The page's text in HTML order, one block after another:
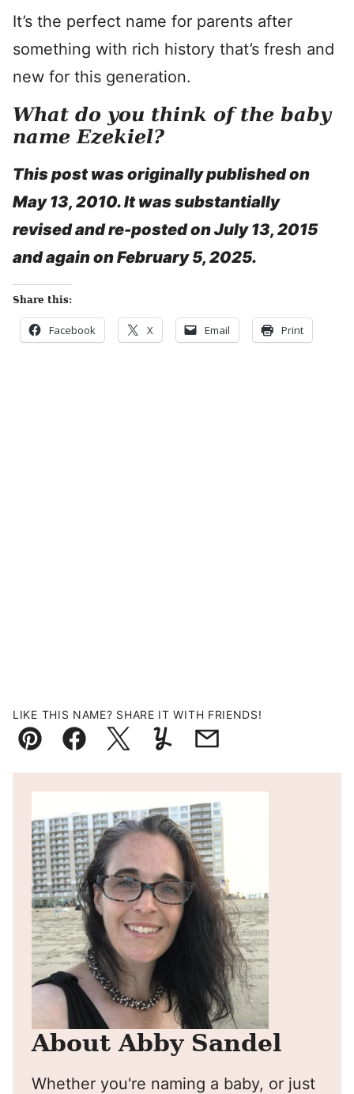
It’s the perfect name for parents after
something with rich history that’s fresh and
new for this generation.
What do you think of the baby
name Ezekiel?
This post was originally published on
May 13, 2010. It was substantially
revised and re-posted on July 13, 2015
and again on February 5, 2025.
Share this:
Facebook X Email Print
LIKE THIS NAME? SHARE IT WITH FRIENDS!
Pin FacebookTweetYummlyEmail
About Abby Sandel
Whether you're naming a baby, or just